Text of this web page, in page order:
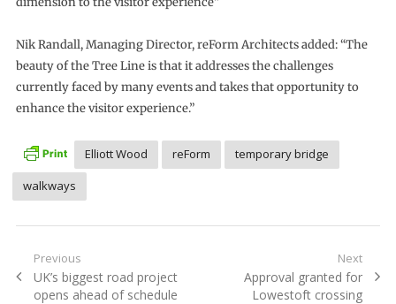
Nik Randall, Managing Director, reForm Architects added: “The
beauty of the Tree Line is that it addresses the challenges
currently faced by many events and takes that opportunity to
enhance the visitor experience.”
Elliott Wood reForm
temporary bridge
walkways
Post
navigation
Previous
Previous
post:
UK’s biggest road project
opens ahead of schedule
Next
Next
post:
Approval granted for
Lowestoft crossing